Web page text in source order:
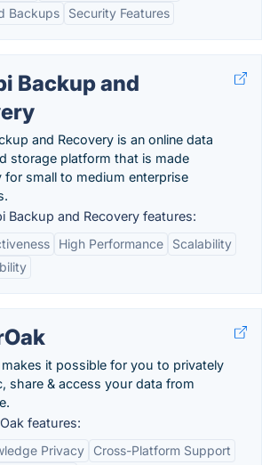
Backups Security Features
Backup and
and Recovery is an online data
storage platform that is made
for small to medium enterprise
Backup and Recovery features:
High Performance
Scalability
makes it possible for you to privately
share & access your data from
features:
Privacy
Cross-Platform Support